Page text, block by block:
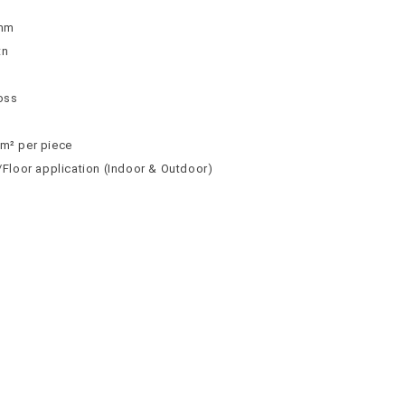
per piece
application (Indoor & Outdoor)